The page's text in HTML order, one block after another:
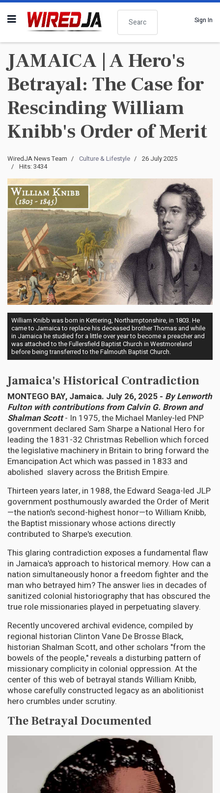
Search
Sign In
JAMAICA | A Hero's
Betrayal: The Case for
Rescinding William
Knibb's Order of Merit
WiredJA News Team Culture & Lifestyle
26 July 2025
Hits: 3434
William Knibb was born in Kettering, Northamptonshire, in 1803. He
came to Jamaica to replace his deceased brother Thomas and while
in Jamaica he studied for a little over year to become a preacher and
was attached to the Fullersfield Baptist Church in Westmoreland
before being transferred to the Falmouth Baptist Church.
Jamaica's Historical Contradiction
MONTEGO BAY, Jamaica. July 26, 2025 - By Lenworth
Fulton with contributions from Calvin G. Brown and
Shalman Scott- In 1975, the Michael Manley-led PNP
government declared Sam Sharpe a National Hero for
leading the 1831-32 Christmas Rebellion which forced
the legislative machinery in Britain to bring forward the
Emancipation Act which was passed in 1833 and
abolished slavery across the British Empire.
Thirteen years later, in 1988, the Edward Seaga-led JLP
government posthumously awarded the Order of Merit
—the nation's second-highest honor—to William Knibb,
the Baptist missionary whose actions directly
contributed to Sharpe's execution.
This glaring contradiction exposes a fundamental flaw
in Jamaica's approach to historical memory. How can a
nation simultaneously honor a freedom fighter and the
man who betrayed him? The answer lies in decades of
sanitized colonial historiography that has obscured the
true role missionaries played in perpetuating slavery.
Recently uncovered archival evidence, compiled by
regional historian Clinton Vane De Brosse Black,
historian Shalman Scott, and other scholars "from the
bowels of the people," reveals a disturbing pattern of
missionary complicity in colonial oppression. At the
center of this web of betrayal stands William Knibb,
whose carefully constructed legacy as an abolitionist
hero crumbles under scrutiny.
The Betrayal Documented